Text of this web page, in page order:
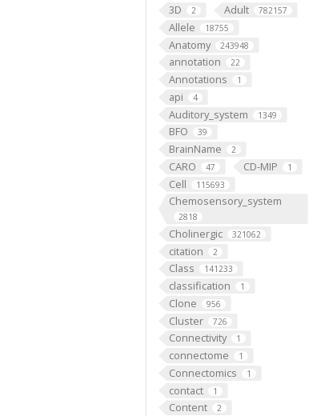
3D 2 Adult 782157
Allele 18755
Anatomy 243948
annotation 22
Annotations 1
api 4
Auditory_system 1349
BFO 39
BrainName 2
CARO 47 CD-MIP 1
Cell 115693
Chemosensory_system
2818
Cholinergic 321062
citation 2
Class 141233
classification 1
Clone 956
Cluster 726
Connectivity 1
connectome 1
Connectomics 1
contact 1
Content 2